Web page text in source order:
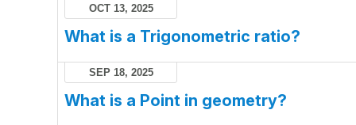
OCT 13, 2025
What is a Trigonometric ratio?
SEP 18, 2025
What is a Point in geometry?